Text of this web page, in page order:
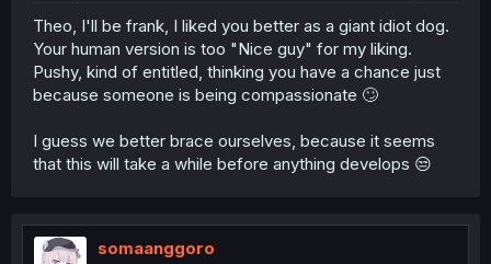
Theo, I'll be frank, I liked you better as a giant idiot dog.
Your human version is too "Nice guy" for my liking.
Pushy, kind of entitled, thinking you have a chance just
because someone is being compassionate 🙄
I guess we better brace ourselves, because it seems
that this will take a while before anything develops 😒
somaanggoro